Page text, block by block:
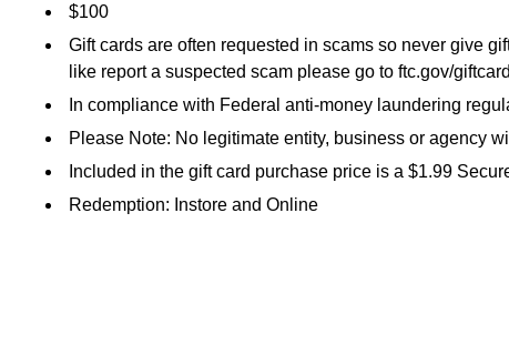
$100
Gift cards are often requested in scams so never give
like report a suspected scam please go to ftc.gov/
In compliance with Federal anti-money laundering
Please Note: No legitimate entity, business or agency
Included in the gift card purchase price is a $1.99
Redemption: Instore and Online